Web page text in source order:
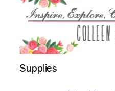
Supplies